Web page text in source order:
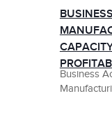
Business